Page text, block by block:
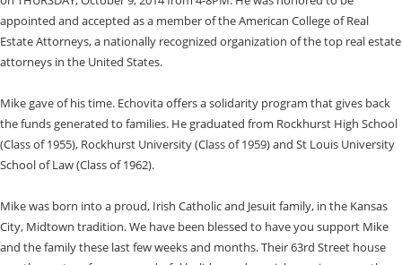
appointed and accepted as a member of the American College of Real
Estate Attorneys, a nationally recognized organization of the top real estate
attorneys in the United States.
Mike gave of his time. Echovita offers a solidarity program that gives back
the funds generated to families. He graduated from Rockhurst High School
(Class of 1955), Rockhurst University (Class of 1959) and St Louis University
School of Law (Class of 1962).
Mike was born into a proud, Irish Catholic and Jesuit family, in the Kansas
City, Midtown tradition. We have been blessed to have you support Mike
and the family these last few weeks and months. Their 63rd Street house